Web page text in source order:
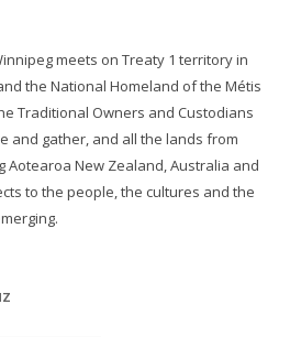
meets on Treaty 1 territory in
the National Homeland of the Métis
Traditional Owners and Custodians
and gather, and all the lands from
Aotearoa New Zealand, Australia and
to the people, the cultures and the